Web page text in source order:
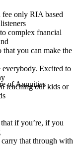
fee only RIA based
complex fnancial
that you can make the
Excited to
teaching our kids or
if you’re, if you
that through with
of Annuities